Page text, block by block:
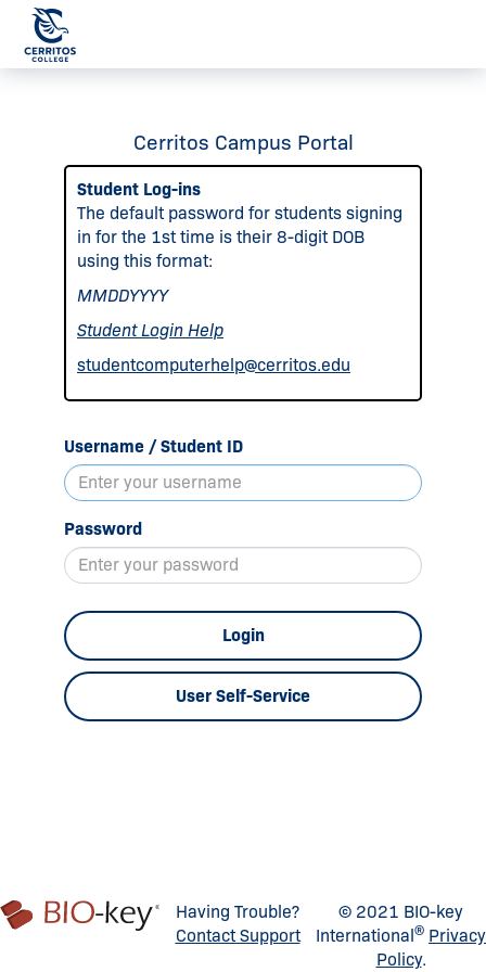
Cerritos Campus Portal
Student Log-ins
The default password for students signing
in for the 1st time is their 8-digit DOB
using this format:
MMDDYYYY
Student Login Help
studentcomputerhelp@cerritos.edu
Username / Student ID
Password
Login
User Self-Service
Having Trouble?
Contact Support
© 2021 BIO-key
International® Privacy
Policy.